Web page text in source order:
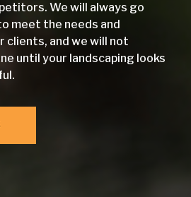
We will always go
meet the needs and
clients, and we will not
until your landscaping looks